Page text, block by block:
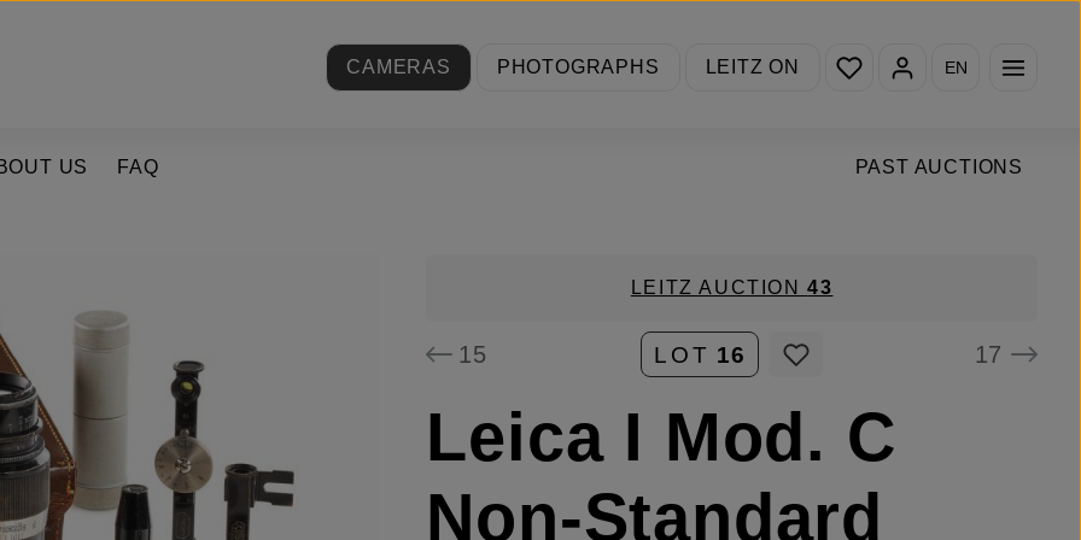
CAMERAS
PHOTOGRAPHS LEITZ ON
You have 0 wishlist items
EN
PAST AUCTIONS
US FAQ
LEITZ AUCTION43
15 LOT 16 17
Leica I Mod. C
Non-Standard